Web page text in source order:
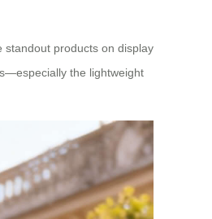
standout products on display
the lightweight